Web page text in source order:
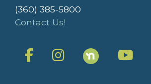
(360) 385-5800
Contact Us!